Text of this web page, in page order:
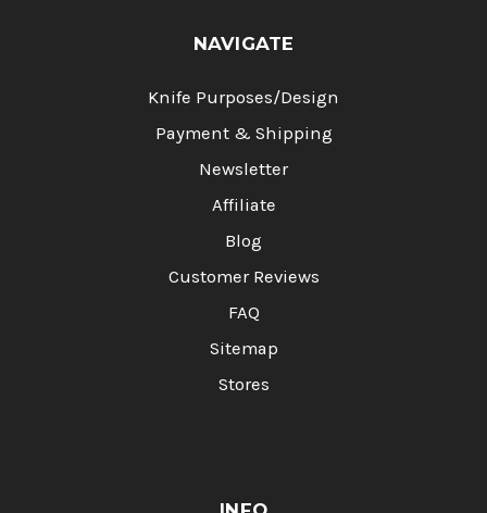
NAVIGATE
Knife Purposes/Design
Payment & Shipping
Newsletter
Affiliate
Blog
Customer Reviews
FAQ
Sitemap
Stores